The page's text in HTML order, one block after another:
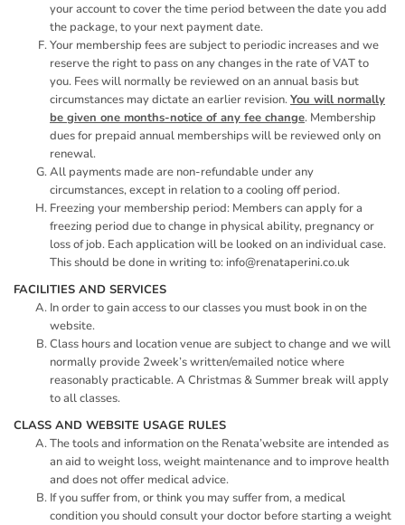
your account to cover the time period between the date you add
the package, to your next payment date.
Your membership fees are subject to periodic increases and we
reserve the right to pass on any changes in the rate of VAT to
you. Fees will normally be reviewed on an annual basis but
circumstances may dictate an earlier revision.You will normally
be given one months-notice of any fee change. Membership
dues for prepaid annual memberships will be reviewed only on
renewal.
All payments made are non-refundable under any
circumstances, except in relation to a cooling off period.
Freezing your membership period: Members can apply for a
freezing period due to change in physical ability, pregnancy or
loss of job. Each application will be looked on an individual case.
This should be done in writing to: info@renataperini.co.uk
FACILITIES AND SERVICES
In order to gain access to our classes you must book in on the
website.
Class hours and location venue are subject to change and we will
normally provide 2week’s written/emailed notice where
reasonably practicable. A Christmas & Summer break will apply
to all classes.
CLASS AND WEBSITE USAGE RULES
The tools and information on the Renata’website are intended as
an aid to weight loss, weight maintenance and to improve health
and does not offer medical advice.
If you suffer from, or think you may suffer from, a medical
condition you should consult your doctor before starting a weight